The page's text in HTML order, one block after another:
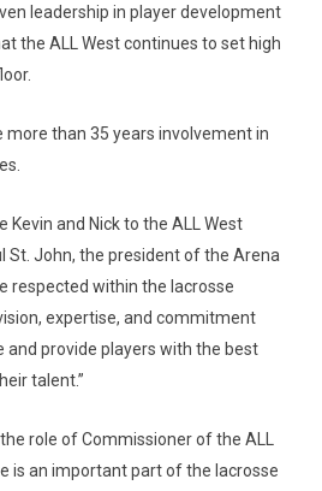
leadership in player development
the ALL West continues to set high
more than 35 years involvement in
Kevin and Nick to the ALL West
St. John, the president of the Arena
respected within the lacrosse
expertise, and commitment
and provide players with the best
talent.”
role of Commissioner of the ALL
is an important part of the lacrosse